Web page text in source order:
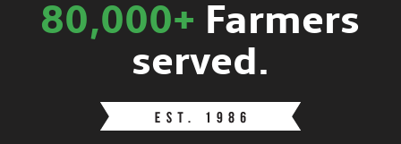
80,000+ Farmers
served.